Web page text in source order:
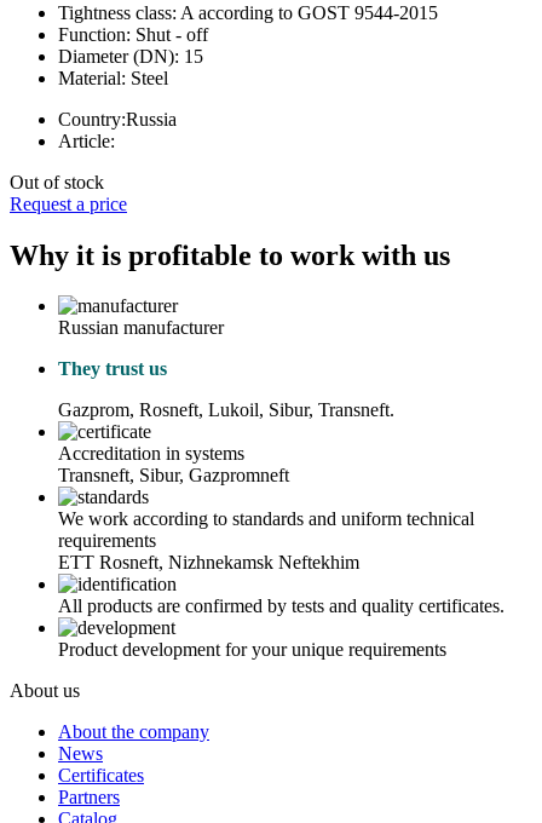
Tightness class: A according to GOST 9544-2015
Function: Shut - off
Diameter (DN): 15
Material: Steel
Country:Russia
Article:
Out of stock
Request a price
Why it is profitable to work with us
Russian manufacturer
They trust us
Gazprom, Rosneft, Lukoil, Sibur, Transneft.
Accreditation in systems
Transneft, Sibur, Gazpromneft
We work according to standards and uniform technical
requirements
ETT Rosneft, Nizhnekamsk Neftekhim
All products are confirmed by tests and quality certificates.
Product development for your unique requirements
About us
About the company
News
Certificates
Partners